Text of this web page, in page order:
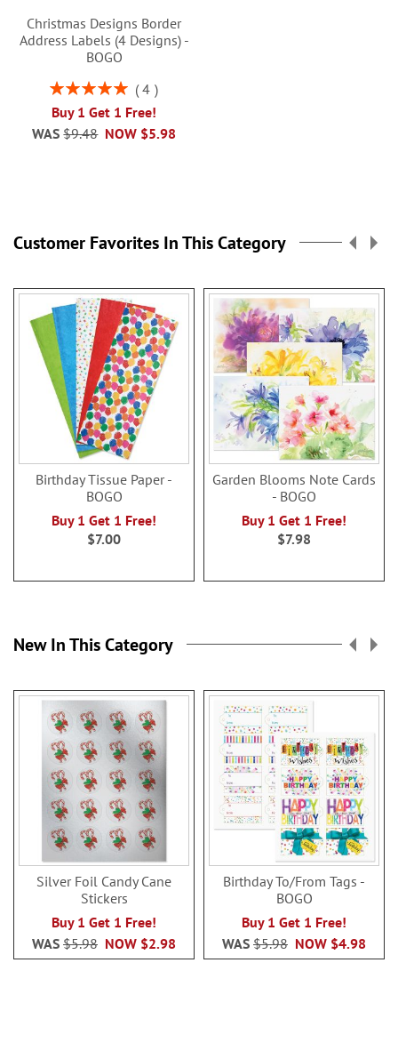
Christmas Designs Border
Address Labels (4 Designs) -
BOGO
Rating:
4
Buy 1 Get 1 Free!
NOW $5.98
WAS $9.48
Customer Favorites In This Category
Birthday Tissue Paper -
BOGO
Buy 1 Get 1 Free!
$7.00
Garden Blooms Note Cards
- BOGO
Buy 1 Get 1 Free!
$7.98
New In This Category
Silver Foil Candy Cane
Stickers
Buy 1 Get 1 Free!
NOW $2.98
WAS $5.98
Birthday To/From Tags -
BOGO
Buy 1 Get 1 Free!
NOW $4.98
WAS $5.98